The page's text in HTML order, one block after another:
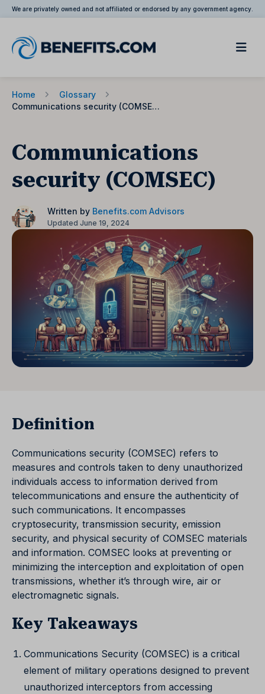
We are privately owned and not affiliated or endorsed by any government agency.
Home
Glossary
Communications security (COMSEC)
Communications
security (COMSEC)
Written by Benefits.com Advisors
Updated June 19, 2024
Definition
Communications security (COMSEC) refers to
measures and controls taken to deny unauthorized
individuals access to information derived from
telecommunications and ensure the authenticity of
such communications. It encompasses
cryptosecurity, transmission security, emission
security, and physical security of COMSEC materials
and information. COMSEC looks at preventing or
minimizing the interception and exploitation of open
transmissions, whether it’s through wire, air or
electromagnetic signals.
Key Takeaways
Communications Security (COMSEC) is a critical
element of military operations designed to prevent
unauthorized interceptors from accessing